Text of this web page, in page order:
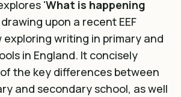
'What is happening
upon a recent EEF
writing in primary and
in England. It concisely
the key differences between
and secondary school, as well